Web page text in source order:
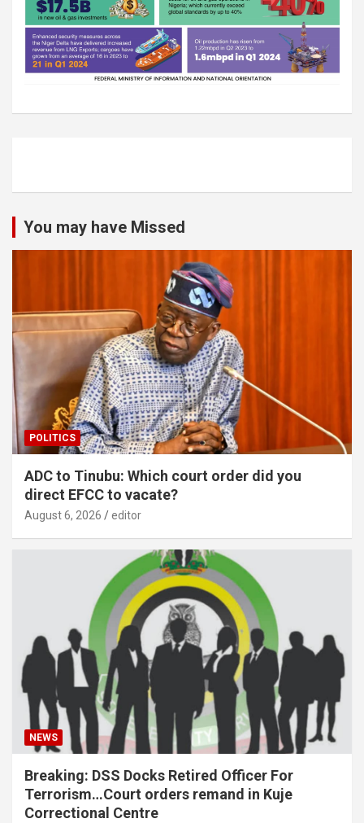
You may have Missed
POLITICS
ADC to Tinubu: Which court order did you
direct EFCC to vacate?
August 6, 2026 editor
NEWS
Breaking: DSS Docks Retired Officer For
Terrorism…Court orders remand in Kuje
Correctional Centre